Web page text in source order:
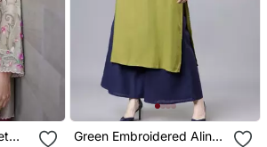
Green Embroidered Aline